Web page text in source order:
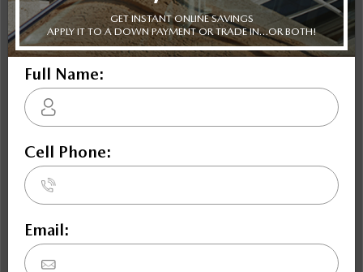
2026 Mazda3 GT FWD
STATUS:
Tran:Automatic
Interior:BLK LTH TRMMED HWY:6.6 L/100KM City:8.8 L/100KM
More Details